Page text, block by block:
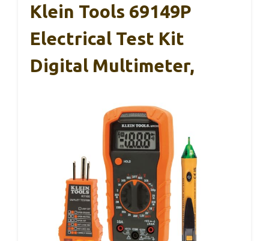
Klein Tools 69149P
Electrical Test Kit
Digital Multimeter,